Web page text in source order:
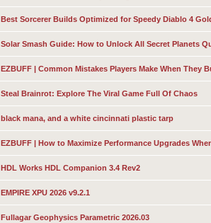
Best Sorcerer Builds Optimized for Speedy Diablo 4
Solar Smash Guide: How to Unlock All Secret Planets
EZBUFF | Common Mistakes Players Make When They
Steal Brainrot: Explore The Viral Game Full Of Chaos
black mana, and a white cincinnati plastic tarp
EZBUFF | How to Maximize Performance Upgrades
HDL Works HDL Companion 3.4 Rev2
EMPIRE XPU 2026 v9.2.1
Fullagar Geophysics Parametric 2026.03